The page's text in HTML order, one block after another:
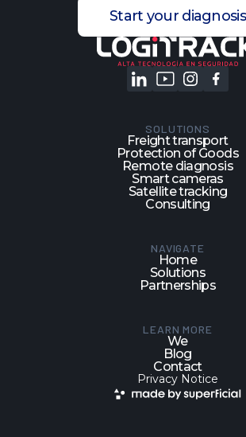
Start your diagnosis
SOLUTIONS
Freight transport
Protection of Goods
Remote diagnosis
Smart cameras
Satellite tracking
Consulting
NAVIGATE
Home
Solutions
Partnerships
LEARN MORE
We
Blog
Contact
Privacy Notice